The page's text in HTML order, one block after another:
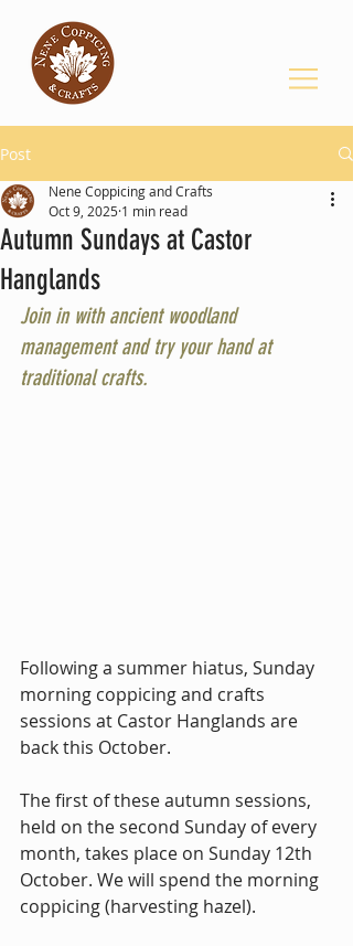
Post
Autumn Sundays at Castor
Hanglands
Nene Coppicing and Crafts
Oct 9, 2025 1 min read
Join in with ancient woodland
management and try your hand at
traditional crafts.
Following a summer hiatus, Sunday
morning coppicing and crafts
sessions at Castor Hanglands are
back this October.
The first of these autumn sessions,
held on the second Sunday of every
month, takes place on Sunday 12th
October. We will spend the morning
coppicing (harvesting hazel).